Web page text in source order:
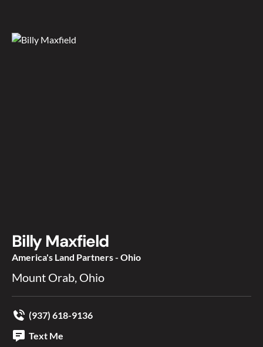
Billy Maxfield
America's Land Partners - Ohio
Mount Orab, Ohio
(937) 618-9136
Text Me